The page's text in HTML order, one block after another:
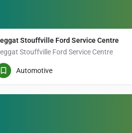
Stouffville Ford Service Centre
Stouffville Ford Service Centre
(905) 640-4541
Automotive